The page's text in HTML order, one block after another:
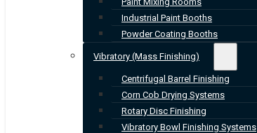
Industrial Paint Booths
Powder Coating Booths
Vibratory (Mass Finishing)
Centrifugal Barrel Finishing
Corn Cob Drying Systems
Rotary Disc Finishing
Vibratory Bowl Finishing Systems